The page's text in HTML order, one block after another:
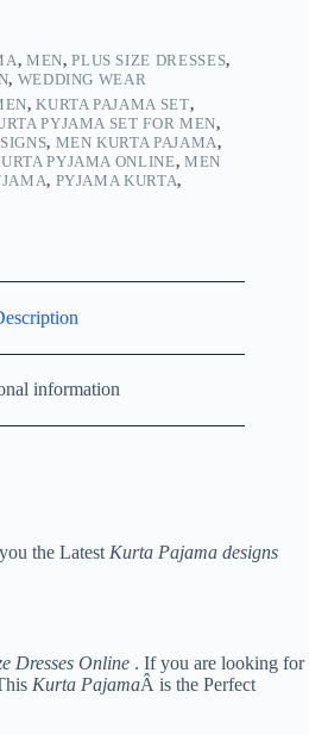
, MEN,PLUS SIZE DRESSES,
, WEDDING WEAR
,KURTA PAJAMA SET,
PYJAMA SET FOR MEN,
, MEN KURTA PAJAMA,
PYJAMA ONLINE, MEN
, PYJAMA KURTA,
information
the Latest Kurta Pajama designs
Dresses Online . If you are looking for
Kurta PajamaÂ is the Perfect